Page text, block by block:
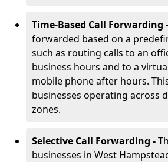
Time-Based Call Forwarding -
forwarded based on a
such as routing calls to an
business hours and to a
mobile phone after hours.
businesses operating across
zones.
Selective Call Forwarding -
businesses in West